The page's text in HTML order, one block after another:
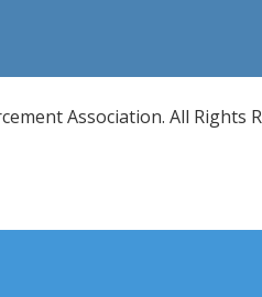
Association. All Rights